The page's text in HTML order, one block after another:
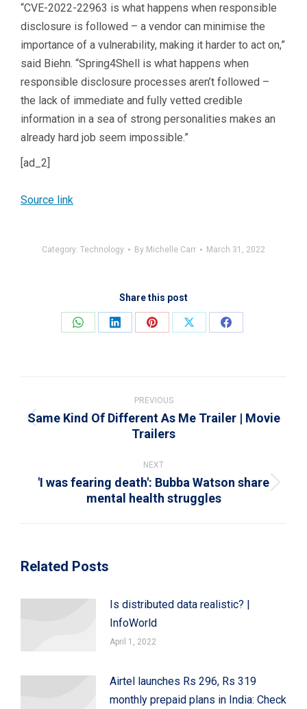
“CVE-2022-22963 is what happens when responsible
disclosure is followed – a vendor can minimise the
importance of a vulnerability, making it harder to act on,”
said Biehn. “Spring4Shell is what happens when
responsible disclosure processes aren’t followed –
the lack of immediate and fully vetted credible
information in a sea of strong personalities makes an
already hard job seem impossible.”
[ad_2]
Source link
Category: Technology By Michelle Carr March 31, 2022
Share this post
Share
Share
Share
Share
Share
navigation
PREVIOUS
Previous
Same Kind Of Different As Me Trailer | Movie
Trailers
NEXT
Next
'I was fearing death': Bubba Watson share
mental health struggles
Related Posts
Is distributed data realistic? |
InfoWorld
April 1, 2022
Airtel launches Rs 296, Rs 319
monthly prepaid plans in India: Check